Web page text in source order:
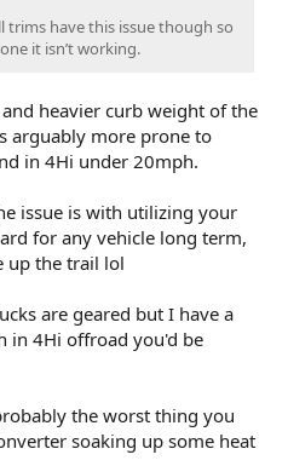
trims have this issue though so
it isn’t working.
heavier curb weight of the
arguably more prone to
in 4Hi under 20mph.
issue is with utilizing your
for any vehicle long term,
up the trail lol
are geared but I have a
in 4Hi offroad you'd be
the worst thing you
soaking up some heat